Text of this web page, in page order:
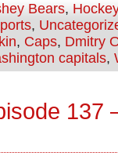
Bears, Hockey
,
, Caps, Dmitry
capitals,
137